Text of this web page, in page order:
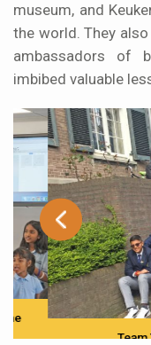
museum, and
the world. They
ambassadors of
imbibed valuable
Team